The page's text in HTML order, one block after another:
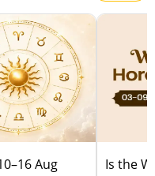
Aug
Is the